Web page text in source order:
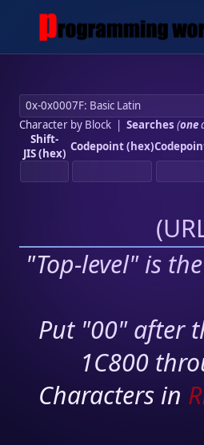
Character by Block| Searches (one
Shift-
JIS (hex) Codepoint (hex)
(
"Top-level" is
Put "00" after
1C800
Characters in